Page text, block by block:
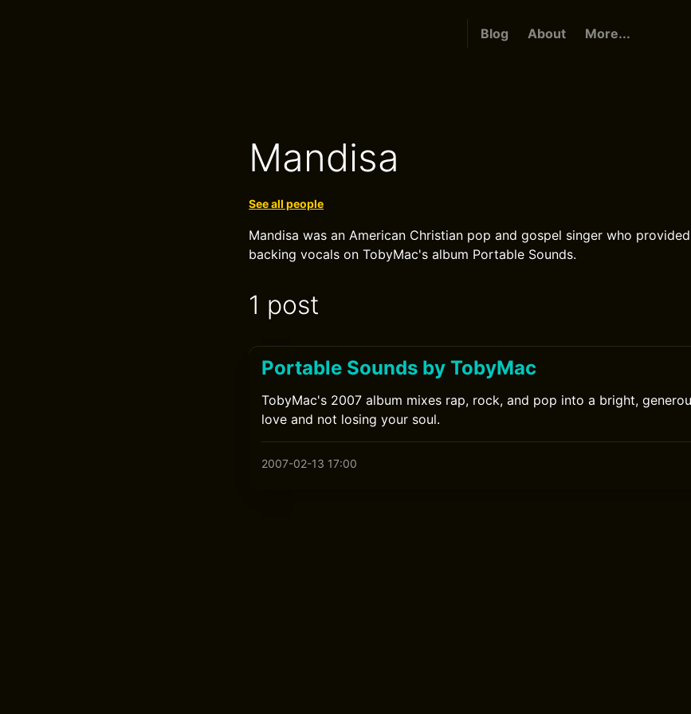
Blog About More...
Mandisa
See all people
Mandisa was an American Christian pop and gospel singer who
backing vocals on TobyMac's album Portable Sounds.
1 post
Portable Sounds by TobyMac
TobyMac's 2007 album mixes rap, rock, and pop into a bright,
love and not losing your soul.
2007-02-13 17:00